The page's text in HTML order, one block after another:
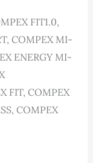
FIT1.0,
COMPEX MI-
ENERGY MI-
FIT, COMPEX
COMPEX